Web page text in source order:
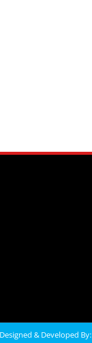
& Developed By: